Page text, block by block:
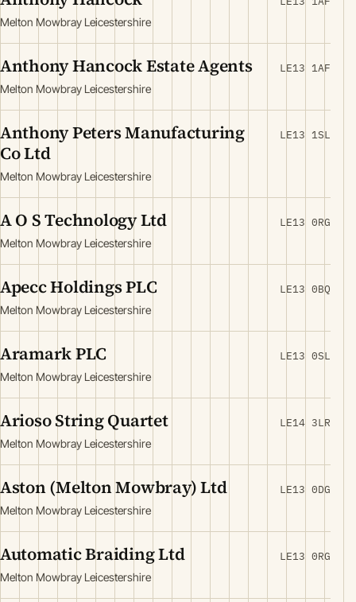
Melton Mowbray Leicestershire
Anthony Hancock Estate Agents
Melton Mowbray Leicestershire
LE13 1AF
Anthony Peters Manufacturing
Co Ltd
Melton Mowbray Leicestershire
LE13 1SL
A O S Technology Ltd
Melton Mowbray Leicestershire
LE13 0RG
Apecc Holdings PLC
Melton Mowbray Leicestershire
LE13 0BQ
Aramark PLC
Melton Mowbray Leicestershire
LE13 0SL
Arioso String Quartet
Melton Mowbray Leicestershire
LE14 3LR
Aston (Melton Mowbray) Ltd
Melton Mowbray Leicestershire
LE13 0DG
Automatic Braiding Ltd
Melton Mowbray Leicestershire
LE13 0RG